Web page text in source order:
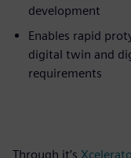
development
Enables rapid
digital twin and
requirements
Through it’s